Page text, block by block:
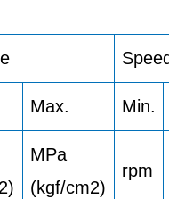
Max. Min.
MPa
(kgf/cm2)
rpm